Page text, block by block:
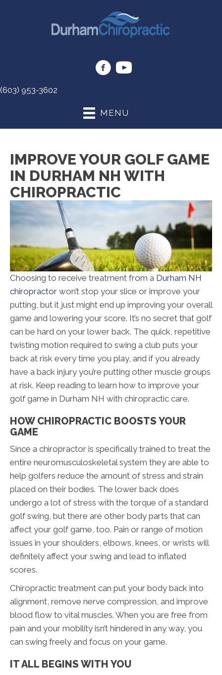
(603) 953-3602
MENU
IMPROVE YOUR GOLF GAME
IN DURHAM NH WITH
CHIROPRACTIC
Choosing to receive treatment from a Durham NH
chiropractor won’t stop your slice or improve your
putting, but it just might end up improving your overall
game and lowering your score. It’s no secret that golf
can be hard on your lower back. The quick, repetitive
twisting motion required to swing a club puts your
back at risk every time you play, and if you already
have a back injury you’re putting other muscle groups
at risk. Keep reading to learn how to improve your
golf game in Durham NH with chiropractic care.
HOW CHIROPRACTIC BOOSTS YOUR
GAME
Since a chiropractor is specifically trained to treat the
entire neuromusculoskeletal system they are able to
help golfers reduce the amount of stress and strain
placed on their bodies. The lower back does
undergo a lot of stress with the torque of a standard
golf swing, but there are other body parts that can
affect your golf game, too. Pain or range of motion
issues in your shoulders, elbows, knees, or wrists will
definitely affect your swing and lead to inflated
scores.
Chiropractic treatment can put your body back into
alignment, remove nerve compression, and improve
blood flow to vital muscles. When you are free from
pain and your mobility isn’t hindered in any way, you
can swing freely and focus on your game.
IT ALL BEGINS WITH YOU